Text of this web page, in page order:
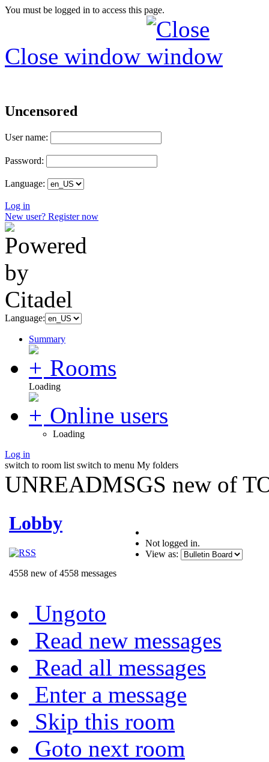
You must be logged in to access this page.
Close window
Uncensored
User name:
Password:
Language:
Log in
New user? Register now
Language:
Summary
Rooms
Loading
Online users
Loading
Log in
switch to room list switch to menu My folders
UNREADMSGS new of
Lobby
4558 new of 4558 messages
Not logged in.
View as:
Ungoto
Read new messages
Read all messages
Enter a message
Skip this room
Goto next room